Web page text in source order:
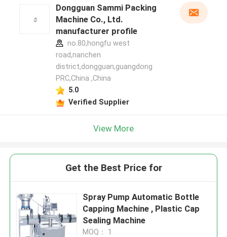
Dongguan Sammi Packing
Machine Co., Ltd.
manufacturer profile
no.80,hongfu west
road,nanchen
district,dongguan,guangdong
PRC,China ,China
5.0
Verified Supplier
View More
Get the Best Price for
Spray Pump Automatic Bottle
Capping Machine , Plastic Cap
Sealing Machine
MOQ： 1